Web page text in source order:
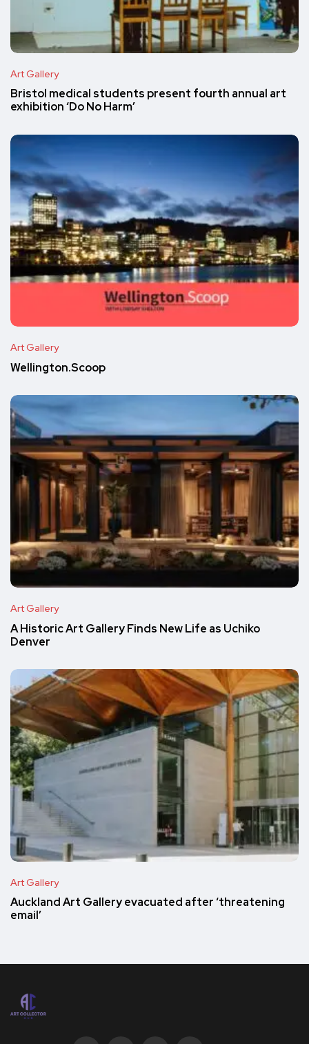
Art Gallery
Bristol medical students present fourth annual art
exhibition ‘Do No Harm’
Art Gallery
Wellington.Scoop
Art Gallery
A Historic Art Gallery Finds New Life as Uchiko
Denver
Art Gallery
Auckland Art Gallery evacuated after ‘threatening
email’